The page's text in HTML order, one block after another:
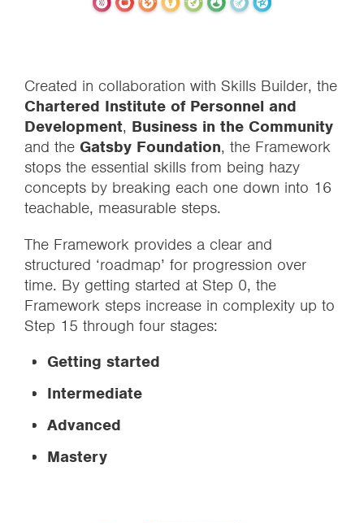
Created in collaboration with Skills Builder, the
Chartered Institute of Personnel and
Development, Business in the Community
and the Gatsby Foundation, the Framework
stops the essential skills from being hazy
concepts by breaking each one down into 16
teachable, measurable steps.
The Framework provides a clear and
structured ‘roadmap’ for progression over
time. By getting started at Step 0, the
Framework steps increase in complexity up to
Step 15 through four stages:
Getting started
Intermediate
Advanced
Mastery